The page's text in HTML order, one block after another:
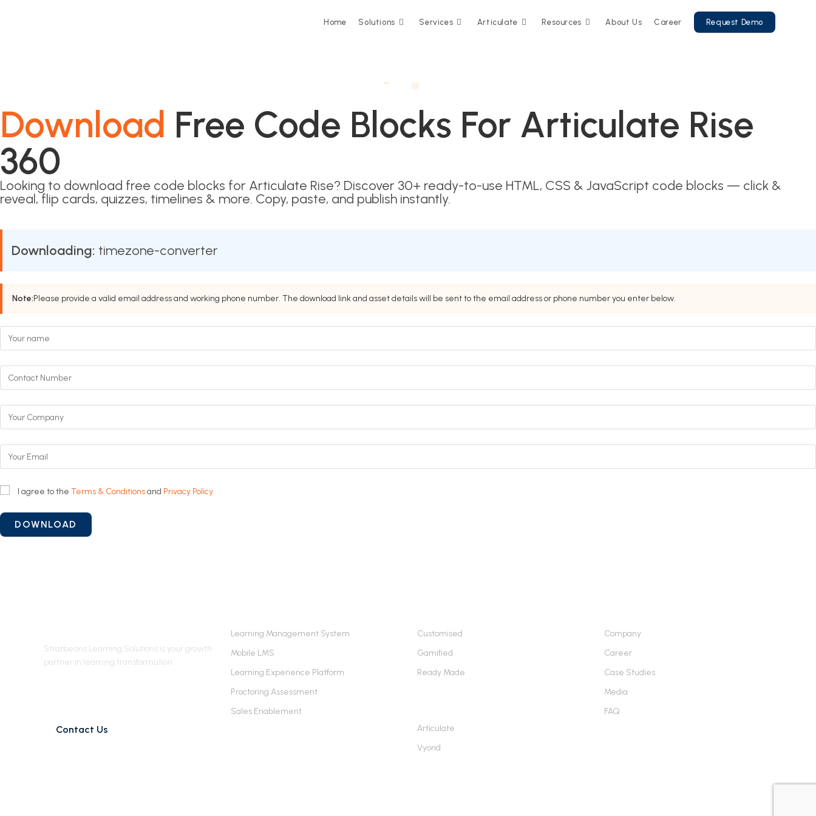
Home Solutions Services Articulate Resources About Us Career Request Demo
Download Free Code Blocks For Articulate Rise
360
Looking to download free code blocks for Articulate Rise? Discover 30+ ready-to-use HTML, CSS & JavaScript code blocks — click &
reveal, flip cards, quizzes, timelines & more. Copy, paste, and publish instantly.
Downloading: timezone-converter
Note:Please provide a valid email address and working phone number. The download link and asset details will be sent to the email address or phone number you enter below.
I agree to the Terms & Conditionsand Privacy Policy
Stratbeans Learning Solutions is your growth
partner in learning transformation.
Contact Us
Learning Management System
Mobile LMS
Learning Experience Platform
Proctoring Assessment
Sales Enablement
Customised
Gamified
Ready Made
Articulate
Vyond
Company
Career
Case Studies
Media
FAQ